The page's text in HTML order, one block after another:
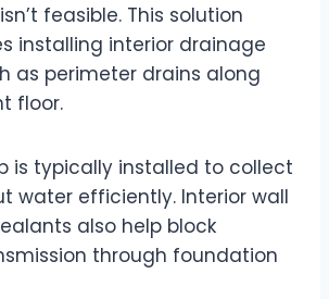
feasible. This solution
installing interior drainage
as perimeter drains along
floor.
is typically installed to collect
water efficiently. Interior wall
also help block
through foundation